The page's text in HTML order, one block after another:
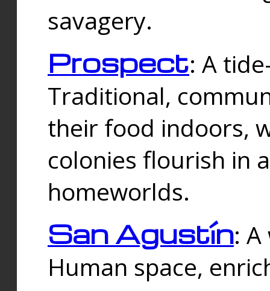
savagery.
Prospect: A
Traditional,
their food indoors,
colonies flourish in
homeworlds.
San Agustín:
Human space,